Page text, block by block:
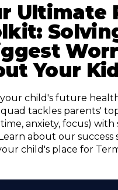
Ultimate
Your
child's future
tackles parents'
anxiety, focus)
about our success
child's place for